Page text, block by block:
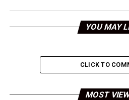
YOU MAY
CLICK TO
MOST